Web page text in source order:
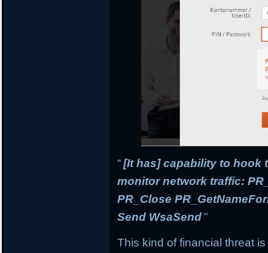
“[It has] capability to hook
monitor network traffic:
PR_Close
Send WsaSend”
This kind of financial threat